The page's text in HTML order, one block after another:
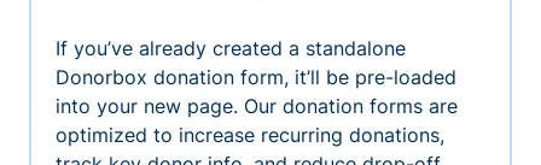
If you’ve already created a standalone
Donorbox donation form, it’ll be pre-loaded
into your new page. Our donation forms are
optimized to increase recurring donations,